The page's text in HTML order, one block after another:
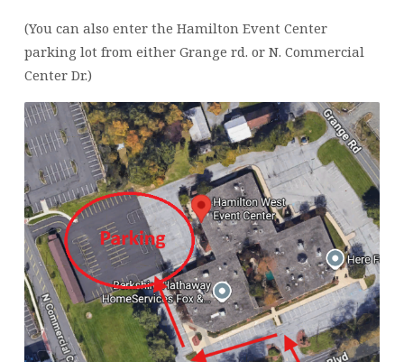
(You can also enter the Hamilton Event Center
parking lot from either Grange rd. or N. Commercial
Center Dr.)